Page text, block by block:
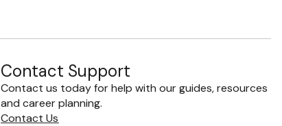
Contact Support
Contact us today for help with our guides, resources
and career planning.
Contact Us